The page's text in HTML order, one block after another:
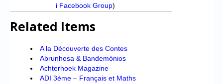
i Facebook Group)
Related Items
A la Découverte des Contes
Abrunhosa & Bandemónios
Achterhoek Magazine
ADI 3ème – Français et Maths